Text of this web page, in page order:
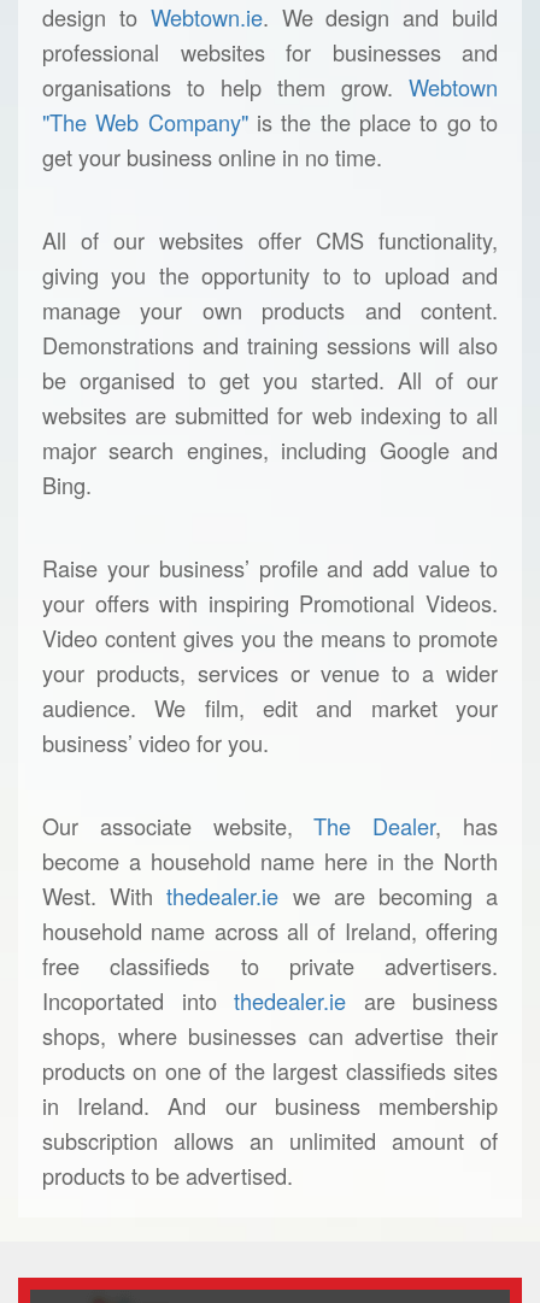
design to Webtown.ie. We design and build
professional websites for businesses and
organisations to help them grow. Webtown
"The Web Company"is the the place to go to
get your business online in no time.
All of our websites offer CMS functionality,
giving you the opportunity to to upload and
manage your own products and content.
Demonstrations and training sessions will also
be organised to get you started. All of our
websites are submitted for web indexing to all
major search engines, including Google and
Bing.
Raise your business’ profile and add value to
your offers with inspiring Promotional Videos.
Video content gives you the means to promote
your products, services or venue to a wider
audience. We film, edit and market your
business’ video for you.
Our associate website,The Dealer, has
become a household name here in the North
West. Withthedealer.ie we are becoming a
household name across all of Ireland, offering
free classifieds to private advertisers.
Incoportated into thedealer.ie are business
shops, where businesses can advertise their
products on one of the largest classifieds sites
in Ireland. And our business membership
subscription allows an unlimited amount of
products to be advertised.